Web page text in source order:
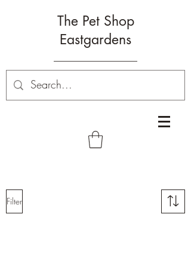
The Pet Shop
Eastgardens
Filter